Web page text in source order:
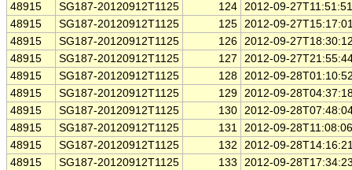
48915
SG187-20120912T1125 124 2012-09-
48915
SG187-20120912T1125 125 2012-09-
48915
SG187-20120912T1125 126 2012-09-
48915
SG187-20120912T1125 127
2012-09-
48915
SG187-20120912T1125 128 2012-09-
48915
SG187-20120912T1125 129 2012-09-
48915
SG187-20120912T1125 130 2012-09-
48915
SG187-20120912T1125 131 2012-09-
48915
SG187-20120912T1125 132
2012-09-
48915
SG187-20120912T1125 133
2012-09-